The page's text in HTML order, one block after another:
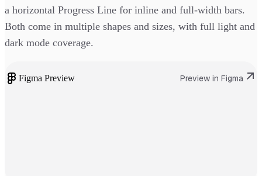
a horizontal Progress Line for inline and full-width bars.
Both come in multiple shapes and sizes, with full light and
dark mode coverage.
Figma Preview Preview in Figma